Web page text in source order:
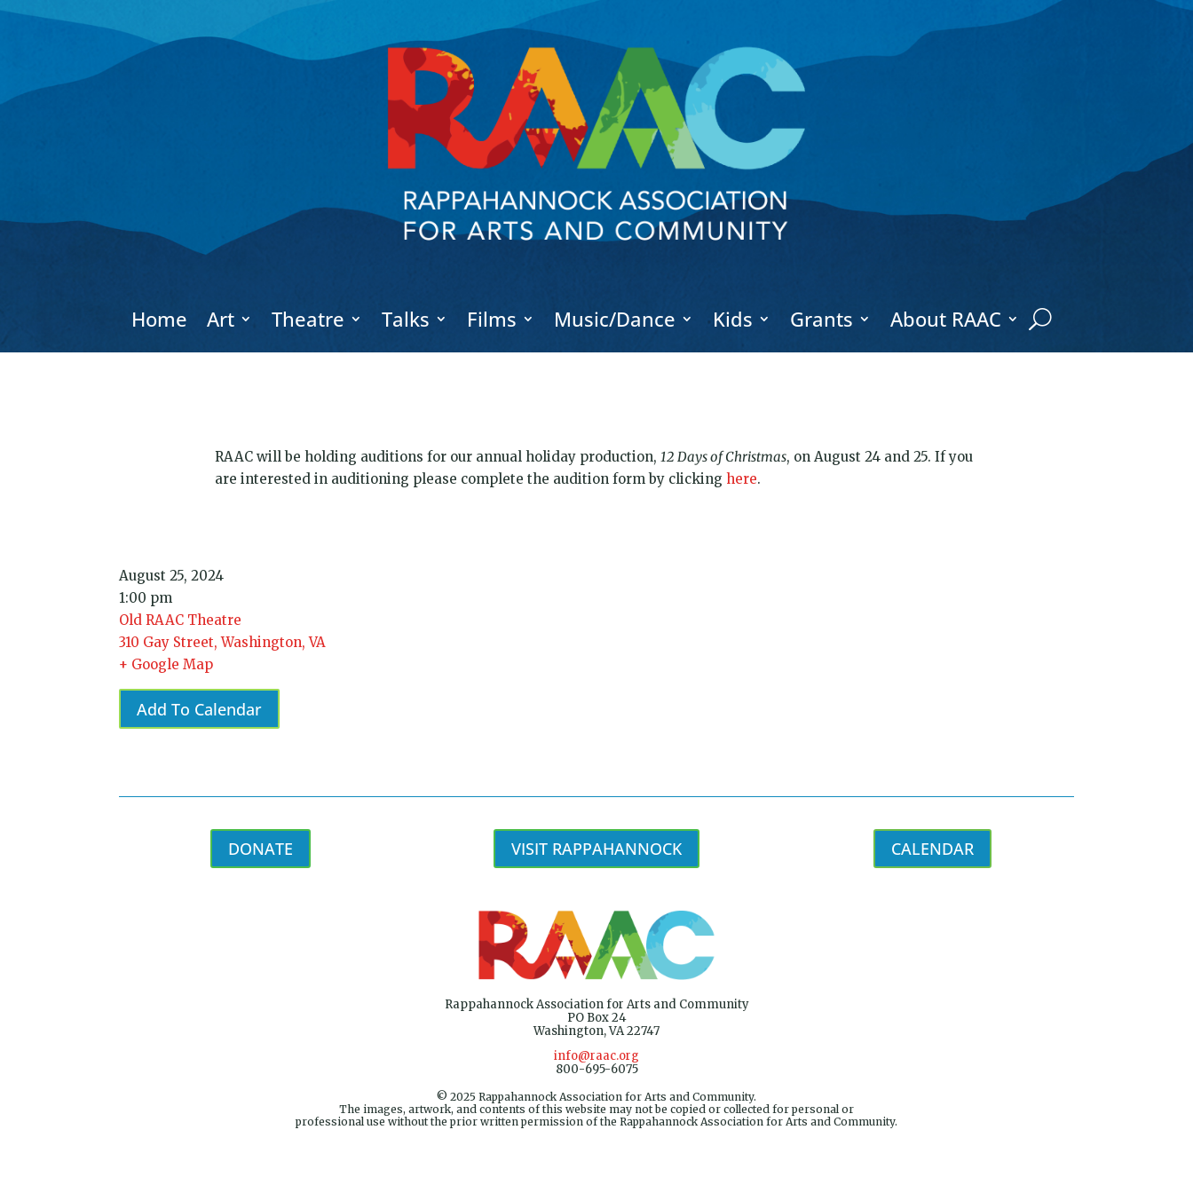
Home Art Theatre Talks Films Music/Dance Kids Grants About RAAC
RAAC will be holding auditions for our annual holiday production, 12 Days of Christmas, on August 24 and 25. If you
are interested in auditioning please complete the audition form by clicking here.
August 25, 2024
1:00 pm
Old RAAC Theatre
310 Gay Street, Washington, VA
+ Google Map
Add To Calendar
DONATE VISIT RAPPAHANNOCK CALENDAR
Rappahannock Association for Arts and Community
PO Box 24
Washington, VA 22747
info@raac.org
800-695-6075
© 2025 Rappahannock Association for Arts and Community.
The images, artwork, and contents of this website may not be copied or collected for personal or
professional use without the prior written permission of the Rappahannock Association for Arts and Community.